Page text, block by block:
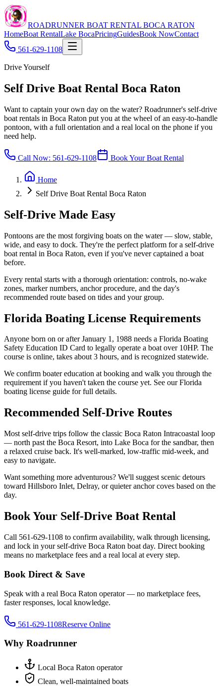
ROADRUNNER BOAT RENTAL BOCA RATON
HomeBoat RentalLake BocaPricingGuidesBook NowContact
561-629-1108
Drive Yourself
Self Drive Boat Rental Boca Raton
Want to captain your own day on the water? Roadrunner's self-drive
boat rentals in Boca Raton put you at the wheel of an easy-to-handle
pontoon, with a full orientation and a real local on the phone if you
need help.
Call Now: 561-629-1108 Book Your Boat Rental
Home
Self Drive Boat Rental Boca Raton
Self-Drive Made Easy
Pontoons are the most forgiving boats on the water — slow, stable,
wide, and easy to dock. They're the perfect platform for a self-drive
boat rental in Boca Raton, even if you've never captained a boat
before.
Every rental starts with a thorough orientation: controls, no-wake
zones, marker numbers, anchor procedure, and the day's
recommended route based on tides and your group.
Florida Boating License Requirements
Anyone born on or after January 1, 1988 needs a Florida Boating
Safety Education ID Card to legally operate a boat over 10HP. The
course is online, takes about 3 hours, and is recognized statewide.
We confirm boater education at booking and walk you through the
requirement if you haven't taken the course yet. See our Florida
boating license guide for full details.
Recommended Self-Drive Routes
Most self-drive trips follow the classic Boca Raton Intracoastal loop
— north past the Boca Resort, into Lake Boca for the sandbar, then
a relaxed cruise back. It's well-marked, low-traffic mid-week, and
easy to navigate.
Want something more adventurous? We'll suggest scenic detours
toward Hillsboro Inlet, Delray, or quieter anchor coves based on the
day.
Book Your Self-Drive Boat Rental
Call 561-629-1108 to confirm availability, walk through licensing,
and lock in your self-drive Boca Raton boat day. Direct booking
means no marketplace fees and a real local at every step.
Book Direct & Save
Speak with a real Boca Raton operator — no marketplace fees,
faster responses, local knowledge.
561-629-1108Reserve Online
Why Roadrunner
Local Boca Raton operator
Clean, well-maintained boats